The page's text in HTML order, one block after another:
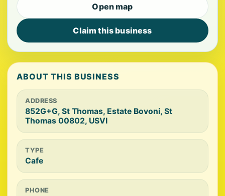
Open map
Claim this business
ABOUT THIS BUSINESS
ADDRESS
852G+G, St Thomas, Estate Bovoni, St
Thomas 00802, USVI
TYPE
Cafe
PHONE